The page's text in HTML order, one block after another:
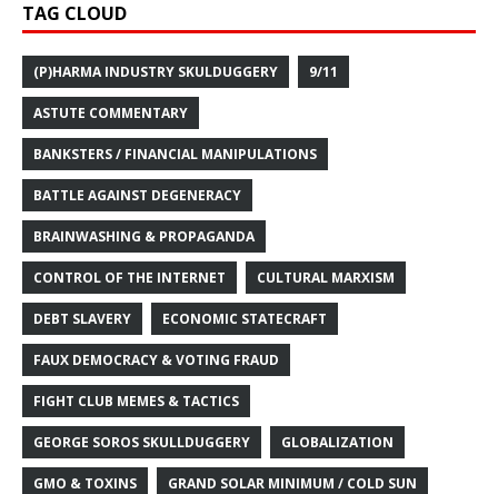
TAG CLOUD
(P)HARMA INDUSTRY SKULDUGGERY 9/11
ASTUTE COMMENTARY
BANKSTERS / FINANCIAL MANIPULATIONS
BATTLE AGAINST DEGENERACY
BRAINWASHING & PROPAGANDA
CONTROL OF THE INTERNET CULTURAL MARXISM
DEBT SLAVERY ECONOMIC STATECRAFT
FAUX DEMOCRACY & VOTING FRAUD
FIGHT CLUB MEMES & TACTICS
GEORGE SOROS SKULLDUGGERY GLOBALIZATION
GMO & TOXINS GRAND SOLAR MINIMUM / COLD SUN